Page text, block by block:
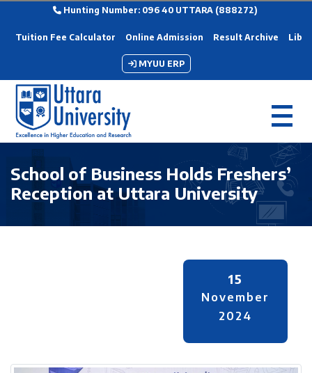
Hunting Number: 096 40 UTTARA (888272)
Tuition Fee Calculator Online Admission Result Archive
MYUU ERP
School of Business Holds Freshers’
Reception at Uttara University
15
November
2024